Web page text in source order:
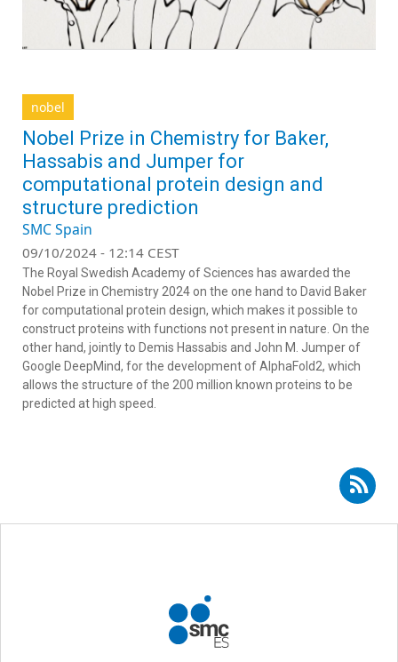
nobel
Nobel Prize in Chemistry for Baker,
Hassabis and Jumper for
computational protein design and
structure prediction
SMC Spain
09/10/2024 - 12:14 CEST
The Royal Swedish Academy of Sciences has awarded the
Nobel Prize in Chemistry 2024 on the one hand to David Baker
for computational protein design, which makes it possible to
construct proteins with functions not present in nature. On the
other hand, jointly to Demis Hassabis and John M. Jumper of
Google DeepMind, for the development of AlphaFold2, which
allows the structure of the 200 million known proteins to be
predicted at high speed.
Subscribe to RSS - Gonzalo Jiménez-Oses